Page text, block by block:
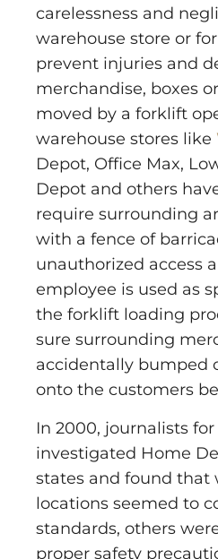
carelessness and
warehouse store or
prevent injuries and
merchandise, boxes
moved by a forklift
warehouse stores like
Depot, Office Max,
Depot and others
require surrounding
with a fence of
unauthorized access
employee is used as
the forklift loading
sure surrounding
accidentally bumped
onto the customers
In 2000, journalists
investigated Home
states and found that
locations seemed to
standards, others
proper safety